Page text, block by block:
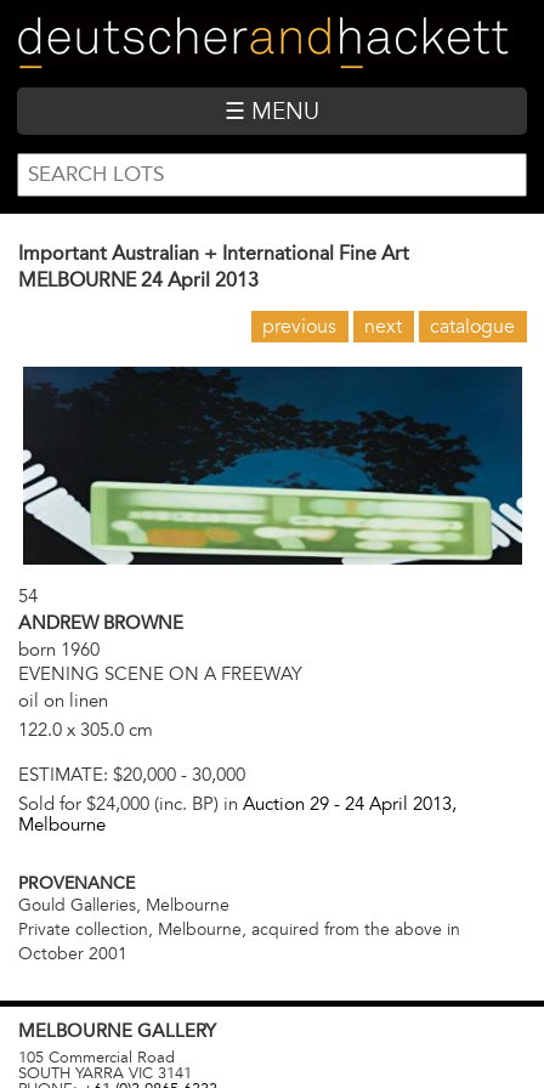
main
content
☰ MENU
SEARCH
FORM
Search
Important Australian + International Fine Art
MELBOURNE 24 April 2013
previous next catalogue
54
ANDREW BROWNE
born 1960
EVENING SCENE ON A FREEWAY
oil on linen
122.0 x 305.0 cm
ESTIMATE: $20,000 - 30,000
Sold for $24,000 (inc. BP) in Auction 29 - 24 April 2013,
Melbourne
PROVENANCE
Gould Galleries, Melbourne
Private collection, Melbourne, acquired from the above in
October 2001
MELBOURNE GALLERY
105 Commercial Road
SOUTH YARRA VIC 3141